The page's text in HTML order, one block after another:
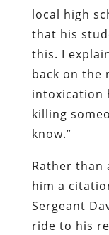
local high
that his
this. I
back on the
intoxication
killing
know.”
Rather than
him a
Sergeant
ride to his